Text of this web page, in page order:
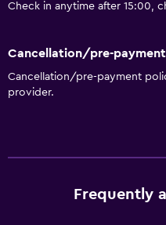
Check in anytime after 15:00,
Cancellation/pre-payment
Cancellation/pre-payment
provider.
Frequently